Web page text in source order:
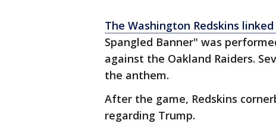
The Washington Redskins
Spangled Banner" was
against the Oakland Raiders.
the anthem.
After the game, Redskins
regarding Trump.